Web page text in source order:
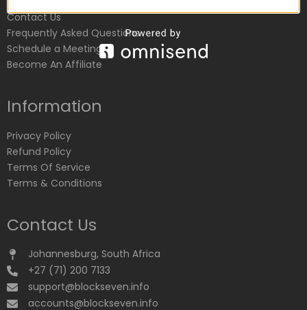
Contact Us
Frequently Asked Questions
Schedule a Meeting
Become An Affiliate
Information
Privacy Policy
Refund Policy
Terms Of Service
Terms & Conditions
Contact Us
Johannesburg, South Africa
+27 (71) 200 7133
support@blockseven.info
accounts@blockseven.info